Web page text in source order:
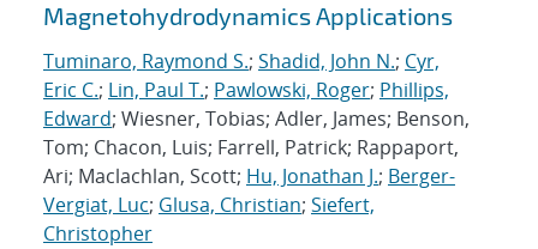
Magnetohydrodynamics Applications
Tuminaro, Raymond S.; Shadid, John N.; Cyr,
Eric C.; Lin, Paul T.; Pawlowski, Roger; Phillips,
Edward; Wiesner, Tobias; Adler, James; Benson,
Tom; Chacon, Luis; Farrell, Patrick; Rappaport,
Ari; Maclachlan, Scott; Hu, Jonathan J.; Berger-
Vergiat, Luc; Glusa, Christian; Siefert,
Christopher